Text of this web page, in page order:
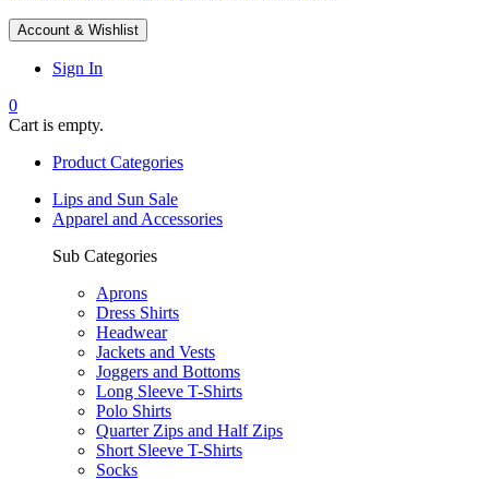
Account & Wishlist
Sign In
0
Cart is empty.
Product Categories
Lips and Sun Sale
Apparel and Accessories
Sub Categories
Aprons
Dress Shirts
Headwear
Jackets and Vests
Joggers and Bottoms
Long Sleeve T-Shirts
Polo Shirts
Quarter Zips and Half Zips
Short Sleeve T-Shirts
Socks